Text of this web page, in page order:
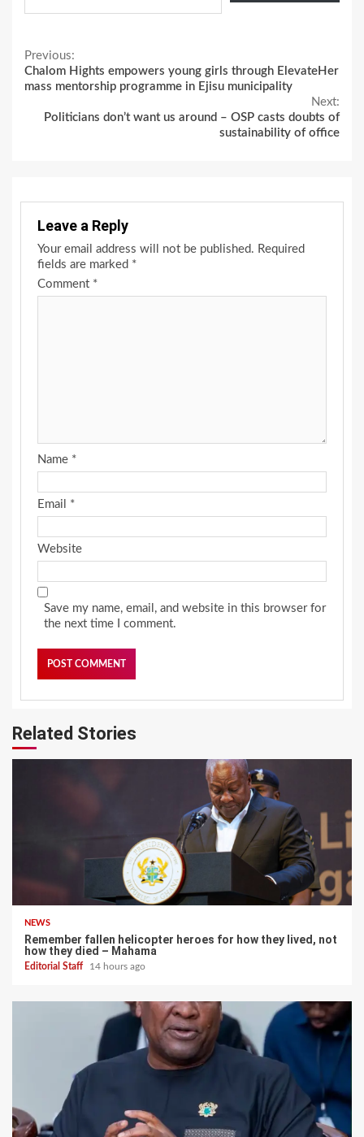
Continue
Reading
Previous:
Chalom Hights empowers young girls through ElevateHer
mass mentorship programme in Ejisu municipality
Next:
Politicians don’t want us around – OSP casts doubts of
sustainability of office
Leave a Reply
Your email address will not be published. Required
fields are marked *
Comment *
Name *
Email *
Website
Save my name, email, and website in this browser for
the next time I comment.
Related Stories
NEWS
Remember fallen helicopter heroes for how they lived, not
how they died – Mahama
Editorial Staff 14 hours ago